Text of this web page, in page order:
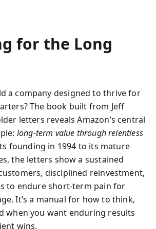
a roadmap for thriving in today''s
paced business world.
for the Long
a company designed to thrive for
The book built from Jeff
letters reveals Amazon’s central
long-term value through relentless
founding in 1994 to its mature
the letters show a sustained
disciplined reinvestment,
to endure short-term pain for
It’s a manual for how to think,
when you want enduring results
wins.